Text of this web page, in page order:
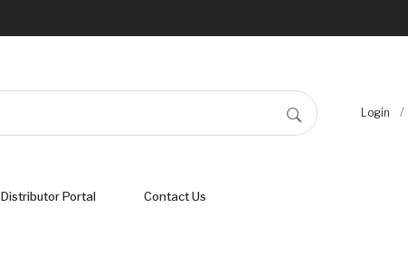
Login /
Distributor Portal Contact Us